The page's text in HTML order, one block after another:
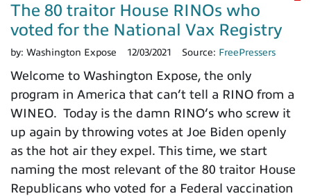
The 80 traitor House RINOs who
voted for the National Vax Registry
by: Washington Expose 12/03/2021 Source: FreePressers
Welcome to Washington Expose, the only
program in America that can’t tell a RINO from a
WINEO. Today is the damn RINO’s who screw it
up again by throwing votes at Joe Biden openly
as the hot air they expel. This time, we start
naming the most relevant of the 80 traitor House
Republicans who voted for a Federal vaccination